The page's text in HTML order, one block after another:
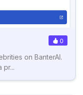
0
on BanterAI.
pr...